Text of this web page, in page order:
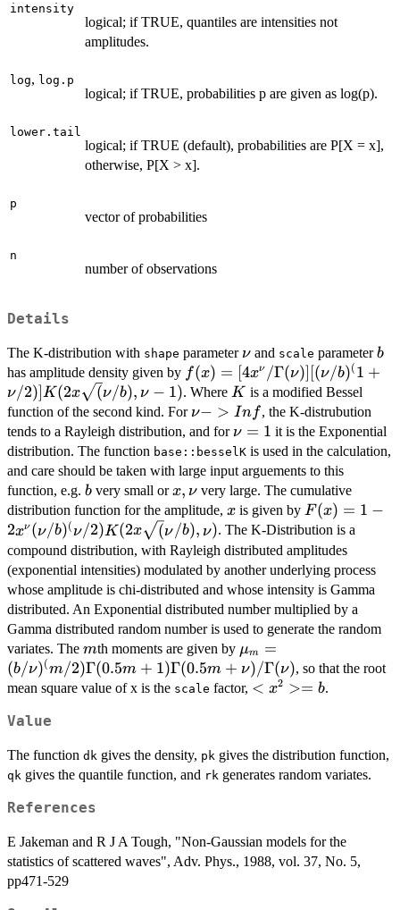
intensity
logical; if TRUE, quantiles are intensities not
amplitudes.
log, log.p
logical; if TRUE, probabilities p are given as log(p).
lower.tail
logical; if TRUE (default), probabilities are P[X = x],
otherwise, P[X > x].
p
vector of probabilities
n
number of observations
Details
The K-distribution with shape parameter\nu
ν and scale parameterb
b
has amplitude density given by f(x) = [4 x^\nu /
\Gamma(\nu)]
[(\nu /
b)^(1+\nu/2)]
K(2 x
\sqrt(\nu/b),\nu-
1)
f(x) = [4xν /Γ(ν)][(ν/b)( 1 +
ν/2)]K(2x (ν/b), ν − 1). Where K
K is a modified Bessel
function of the second kind. For\nu
->
Inf
ν− > Inf, the K-distrubution
tends to a Rayleigh distribution, and for\nu
= 1
ν = 1 it is the Exponential
distribution. The function base::besselK is used in the calculation,
and care should be taken with large input arguements to this
function, e.g. b
b very small orx,
\nu
x, ν very large. The cumulative
distribution function for the amplitude, x
x is given by F(x) = 1 - 2
x^\nu
(\nu/
K(2 x
\sqrt(\nu/b),
\nu)
F (x) = 1 −
2xν (ν/b)(ν/2)K(2x (ν /b), ν). The K-Distribution is a
compound distribution, with Rayleigh distributed amplitudes
(exponential intensities) modulated by another underlying process
whose amplitude is chi-distributed and whose intensity is Gamma
distributed. An Exponential distributed number multiplied by a
Gamma distributed random number is used to generate the random
variates. The m
mth moments are given by \mu_m =
(b/\nu)^(m/2)
\Gamma(0.5m
\Gamma(\nu)
μm =
(b/ν)(m/2)Γ(0.5m + 1)Γ(0.5m + ν)/Γ(ν), so that the root
mean square value of x is the scale factor, <x^2>
< x2 >= b.
Value
The function dk gives the density, pk gives the distribution function,
qk gives the quantile function, and rk generates random variates.
References
E Jakeman and R J A Tough, "Non-Gaussian models for the
statistics of scattered waves", Adv. Phys., 1988, vol. 37, No. 5,
pp471-529